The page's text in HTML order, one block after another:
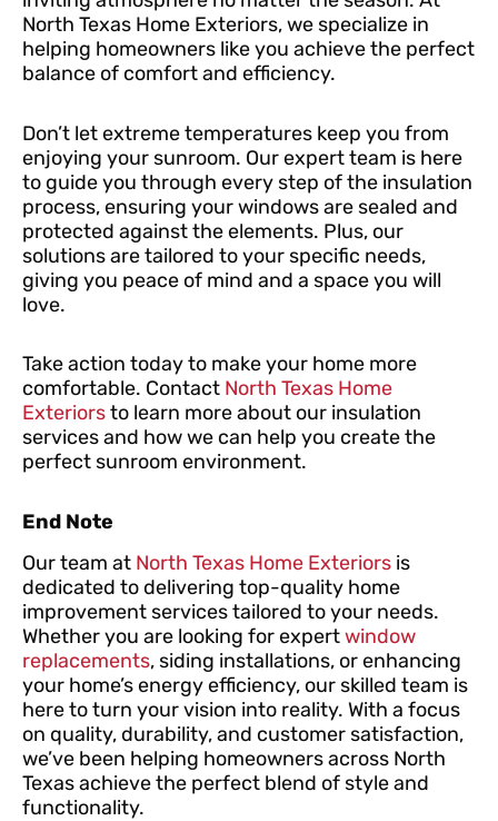
North Texas Home Exteriors, we specialize in
helping homeowners like you achieve the perfect
balance of comfort and efficiency.
Don’t let extreme temperatures keep you from
enjoying your sunroom. Our expert team is here
to guide you through every step of the insulation
process, ensuring your windows are sealed and
protected against the elements. Plus, our
solutions are tailored to your specific needs,
giving you peace of mind and a space you will
love.
Take action today to make your home more
comfortable. Contact North Texas Home
Exteriorsto learn more about our insulation
services and how we can help you create the
perfect sunroom environment.
End Note
Our team at North Texas Home Exteriors is
dedicated to delivering top-quality home
improvement services tailored to your needs.
Whether you are looking for expertwindow
replacements, siding installations, or enhancing
your home’s energy efficiency, our skilled team is
here to turn your vision into reality. With a focus
on quality, durability, and customer satisfaction,
we’ve been helping homeowners across North
Texas achieve the perfect blend of style and
functionality.